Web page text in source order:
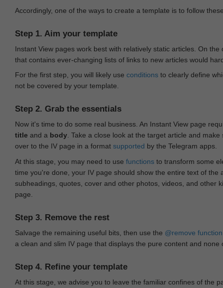
Accordingly, one of the ways to create a template is to follow
Step 1. Aim your template
Instant View pages work best with relatively static articles. On
that contains ever-changing lists of links to new articles would
For the first step, you will likely use conditions to clearly define
not be covered by your template.
Step 2. Grab the essentials
Now it's time to do some real business. An Instant View page
title and a body . Take a close look at the target article and
over to the IV page in a format supported by the Telegram apps.
At this stage, you may need to use functions to transform some
time you're done, your IV page should show the entire text of the
subheadings, quotes, cover and other photos, videos, and other
page.
Step 3. Remove the rest
Salvage the remaining useful bits, then use the @remove function
a clean and slim IV page that displays the pure content and none
Step 4. Refine your template
At this stage, we advise you to leave the familiar confines of the